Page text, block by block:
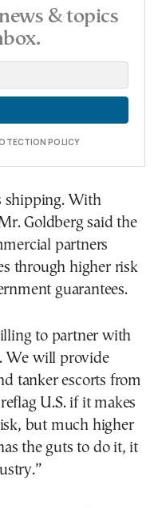
& topics
POLICY
shipping. With
Goldberg said the
partners
through higher risk
guarantees.
to partner with
We will provide
tanker escorts from
U.S. if it makes
but much higher
the guts to do it, it